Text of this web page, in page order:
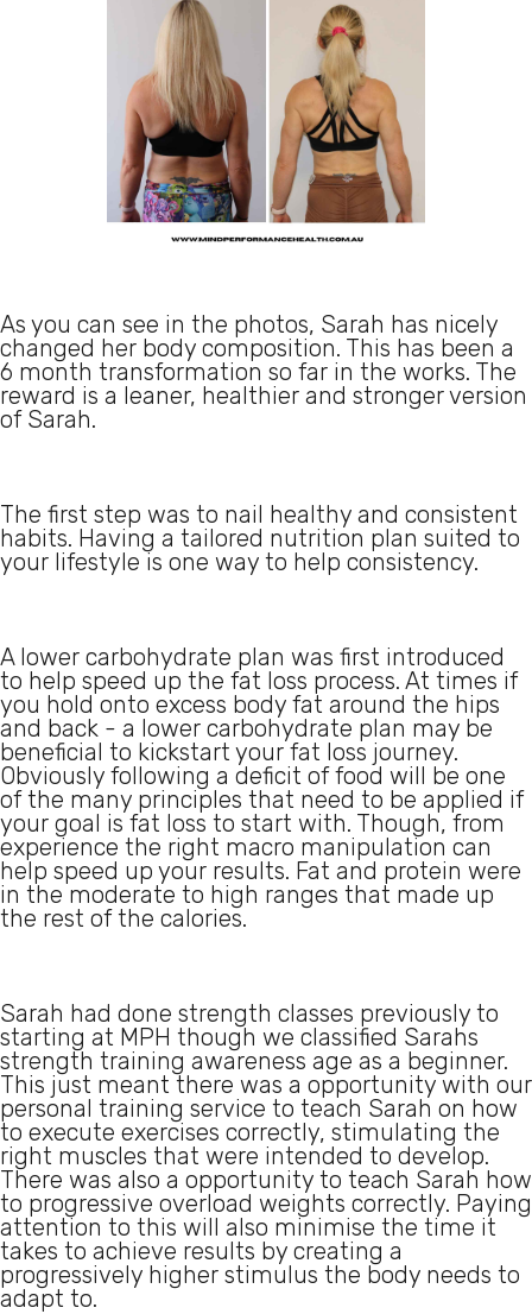
As you can see in the photos, Sarah has nicely
changed her body composition. This has been a
6 month transformation so far in the works. The
reward is a leaner, healthier and stronger version
of Sarah.
The first step was to nail healthy and consistent
habits. Having a tailored nutrition plan suited to
your lifestyle is one way to help consistency.
A lower carbohydrate plan was first introduced
to help speed up the fat loss process. At times if
you hold onto excess body fat around the hips
and back - a lower carbohydrate plan may be
beneficial to kickstart your fat loss journey.
Obviously following a deficit of food will be one
of the many principles that need to be applied if
your goal is fat loss to start with. Though, from
experience the right macro manipulation can
help speed up your results. Fat and protein were
in the moderate to high ranges that made up
the rest of the calories.
Sarah had done strength classes previously to
starting at MPH though we classified Sarahs
strength training awareness age as a beginner.
This just meant there was a opportunity with our
personal training service to teach Sarah on how
to execute exercises correctly, stimulating the
right muscles that were intended to develop.
There was also a opportunity to teach Sarah how
to progressive overload weights correctly. Paying
attention to this will also minimise the time it
takes to achieve results by creating a
progressively higher stimulus the body needs to
adapt to.